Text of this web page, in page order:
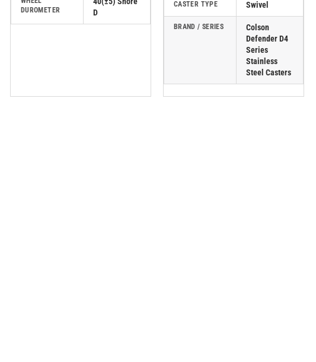
DUROMETER
D
CASTER TYPE Swivel
BRAND / SERIES
Colson
Defender D4
Series
Stainless
Steel Casters